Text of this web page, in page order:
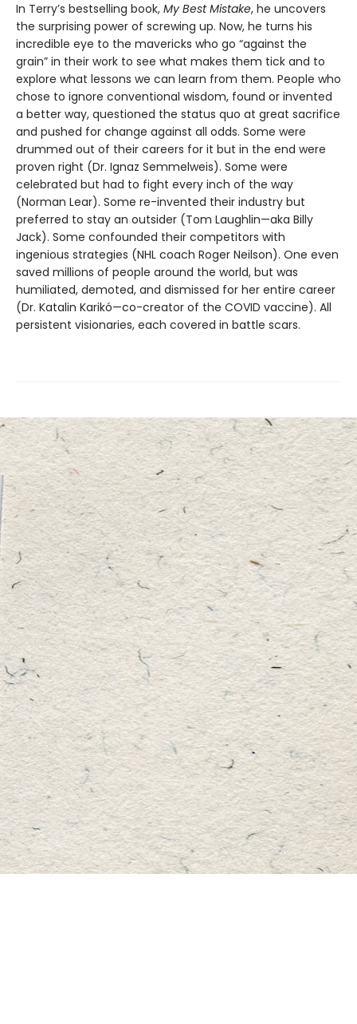
In Terry’s bestselling book, My Best Mistake, he uncovers
the surprising power of screwing up. Now, he turns his
incredible eye to the mavericks who go “against the
grain” in their work to see what makes them tick and to
explore what lessons we can learn from them. People who
chose to ignore conventional wisdom, found or invented
a better way, questioned the status quo at great sacrifice
and pushed for change against all odds. Some were
drummed out of their careers for it but in the end were
proven right (Dr. Ignaz Semmelweis). Some were
celebrated but had to fight every inch of the way
(Norman Lear). Some re-invented their industry but
preferred to stay an outsider (Tom Laughlin—aka Billy
Jack). Some confounded their competitors with
ingenious strategies (NHL coach Roger Neilson). One even
saved millions of people around the world, but was
humiliated, demoted, and dismissed for her entire career
(Dr. Katalin Karikó—co-creator of the COVID vaccine). All
persistent visionaries, each covered in battle scars.